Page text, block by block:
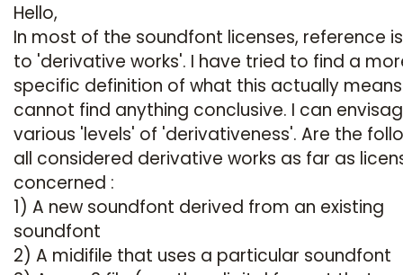
Hello,
In most of the soundfont licenses, reference
to 'derivative works'. I have tried to find a
specific definition of what this actually
cannot find anything conclusive. I can
various 'levels' of 'derivativeness'. Are the
all considered derivative works as far as
concerned :
1) A new soundfont derived from an existing
soundfont
2) A midifile that uses a particular soundfont